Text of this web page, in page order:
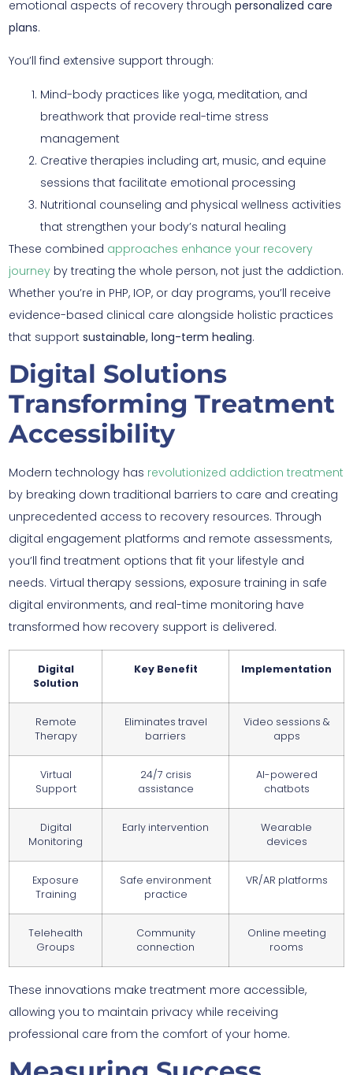
emotional aspects of recovery through personalized care
plans.
You’ll find extensive support through:
Mind-body practices like yoga, meditation, and
breathwork that provide real-time stress
management
Creative therapies including art, music, and equine
sessions that facilitate emotional processing
Nutritional counseling and physical wellness activities
that strengthen your body’s natural healing
These combined approaches enhance your recovery
journey by treating the whole person, not just the addiction.
Whether you’re in PHP, IOP, or day programs, you’ll receive
evidence-based clinical care alongside holistic practices
that support sustainable, long-term healing.
Digital Solutions
Transforming Treatment
Accessibility
Modern technology has revolutionized addiction treatment
by breaking down traditional barriers to care and creating
unprecedented access to recovery resources. Through
digital engagement platforms and remote assessments,
you’ll find treatment options that fit your lifestyle and
needs. Virtual therapy sessions, exposure training in safe
digital environments, and real-time monitoring have
transformed how recovery support is delivered.
Digital
Solution
Key Benefit Implementation
Remote
Therapy
Eliminates travel
barriers
Video sessions &
apps
Virtual
Support
24/7 crisis
assistance
AI-powered
chatbots
Digital
Monitoring
Early intervention
Wearable
devices
Exposure
Training
Safe environment
practice
VR/AR platforms
Telehealth
Groups
Community
connection
Online meeting
rooms
These innovations make treatment more accessible,
allowing you to maintain privacy while receiving
professional care from the comfort of your home.